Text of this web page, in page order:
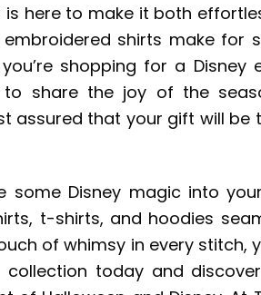
here to make it both
shirts make for
shopping for a Disney
share the joy of the
assured that your gift will be
some Disney magic into
t-shirts, and hoodies
of whimsy in every stitch,
collection today and